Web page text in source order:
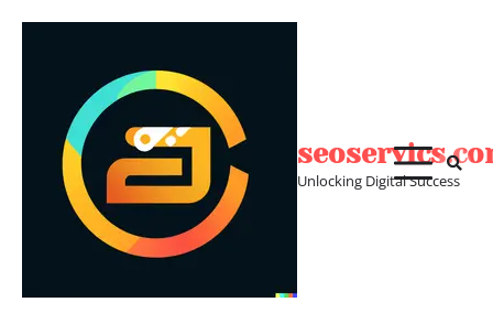
Unlocking Digital Success